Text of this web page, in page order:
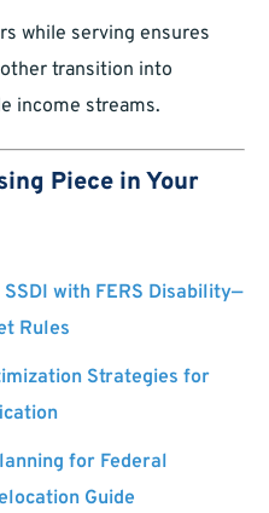
while serving ensures
transition into
income streams.
Piece in Your
with FERS Disability—
Rules
Strategies for
for Federal
Guide